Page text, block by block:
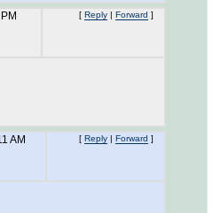
[ Reply | Forward ]
AM [ Reply | Forward ]